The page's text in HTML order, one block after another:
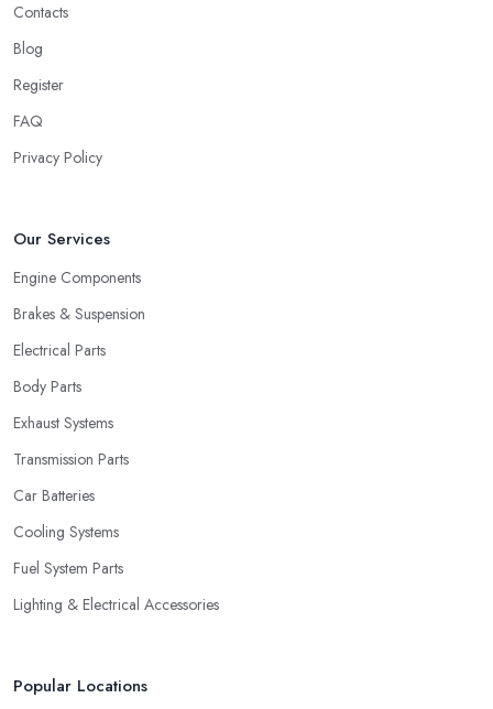
Contacts
Blog
Register
FAQ
Privacy Policy
Our Services
Engine Components
Brakes & Suspension
Electrical Parts
Body Parts
Exhaust Systems
Transmission Parts
Car Batteries
Cooling Systems
Fuel System Parts
Lighting & Electrical Accessories
Popular Locations